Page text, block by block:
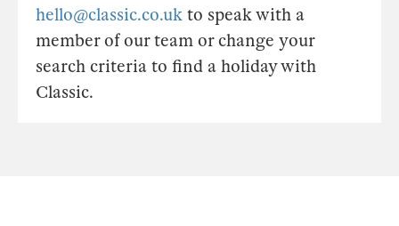
hello@classic.co.uk to speak with a
member of our team or change your
search criteria to find a holiday with
Classic.